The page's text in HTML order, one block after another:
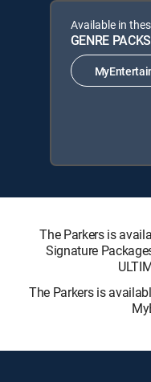
Available in
GENRE PACKS
The Parkers is
Signature
The Parkers is